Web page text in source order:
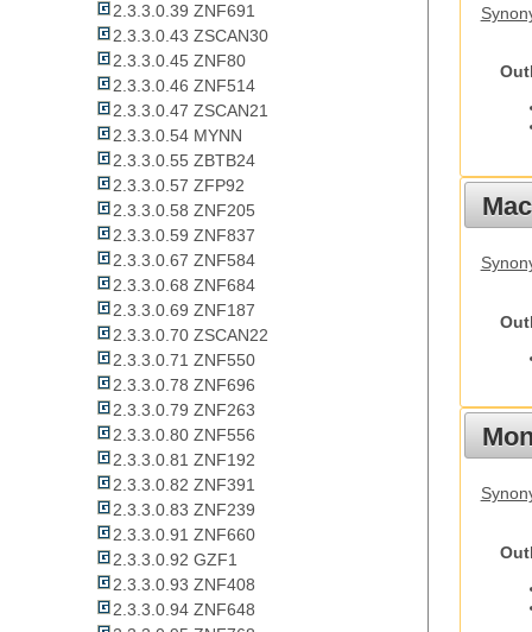
2.3.3.0.39 ZNF691
2.3.3.0.43 ZSCAN30
2.3.3.0.45 ZNF80
2.3.3.0.46 ZNF514
2.3.3.0.47 ZSCAN21
2.3.3.0.54 MYNN
2.3.3.0.55 ZBTB24
2.3.3.0.57 ZFP92
2.3.3.0.58 ZNF205
2.3.3.0.59 ZNF837
2.3.3.0.67 ZNF584
2.3.3.0.68 ZNF684
2.3.3.0.69 ZNF187
2.3.3.0.70 ZSCAN22
2.3.3.0.71 ZNF550
2.3.3.0.78 ZNF696
2.3.3.0.79 ZNF263
2.3.3.0.80 ZNF556
2.3.3.0.81 ZNF192
2.3.3.0.82 ZNF391
2.3.3.0.83 ZNF239
2.3.3.0.91 ZNF660
2.3.3.0.92 GZF1
2.3.3.0.93 ZNF408
2.3.3.0.94 ZNF648